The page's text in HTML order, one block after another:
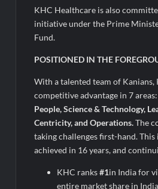
KHC Healthcare is also
initiative under the Prime
Fund.
POSITIONED IN THE
With a talented team of Kanians,
competitive advantage in 7 areas:
People, Science & Technology,
Centricity, and Operations.The
taking challenges first-hand. This
achieved in 16 years, and
KHC ranks#1in India for
entire market share in